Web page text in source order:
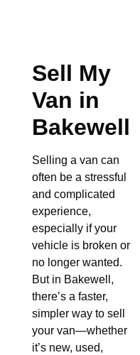
Sell My
Van in
Bakewell
Selling a van can
often be a stressful
and complicated
experience,
especially if your
vehicle is broken or
no longer wanted.
But in Bakewell,
there’s a faster,
simpler way to sell
your van—whether
it’s new, used,